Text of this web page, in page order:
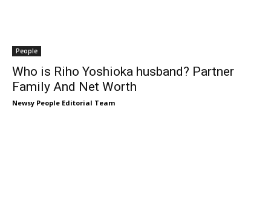
People
Who is Riho Yoshioka husband? Partner
Family And Net Worth
Newsy People Editorial Team